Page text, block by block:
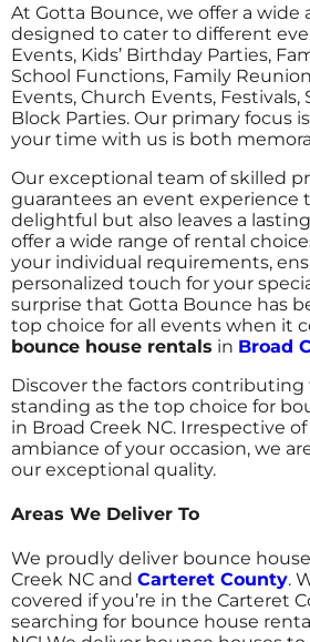
At Gotta Bounce, we offer a wide
designed to cater to different
Events, Kids’ Birthday Parties,
School Functions, Family
Events, Church Events, Festivals,
Block Parties. Our primary focus
your time with us is both
Our exceptional team of skilled
guarantees an event experience
delightful but also leaves a
offer a wide range of rental
your individual requirements,
personalized touch for your
surprise that Gotta Bounce has
top choice for all events when it
bounce house rentals in Broad
Discover the factors
standing as the top choice for
in Broad Creek NC. Irrespective
ambiance of your occasion, we
our exceptional quality.
Areas We Deliver To
We proudly deliver bounce
Creek NC and Carteret County.
covered if you’re in the Carteret
searching for bounce house